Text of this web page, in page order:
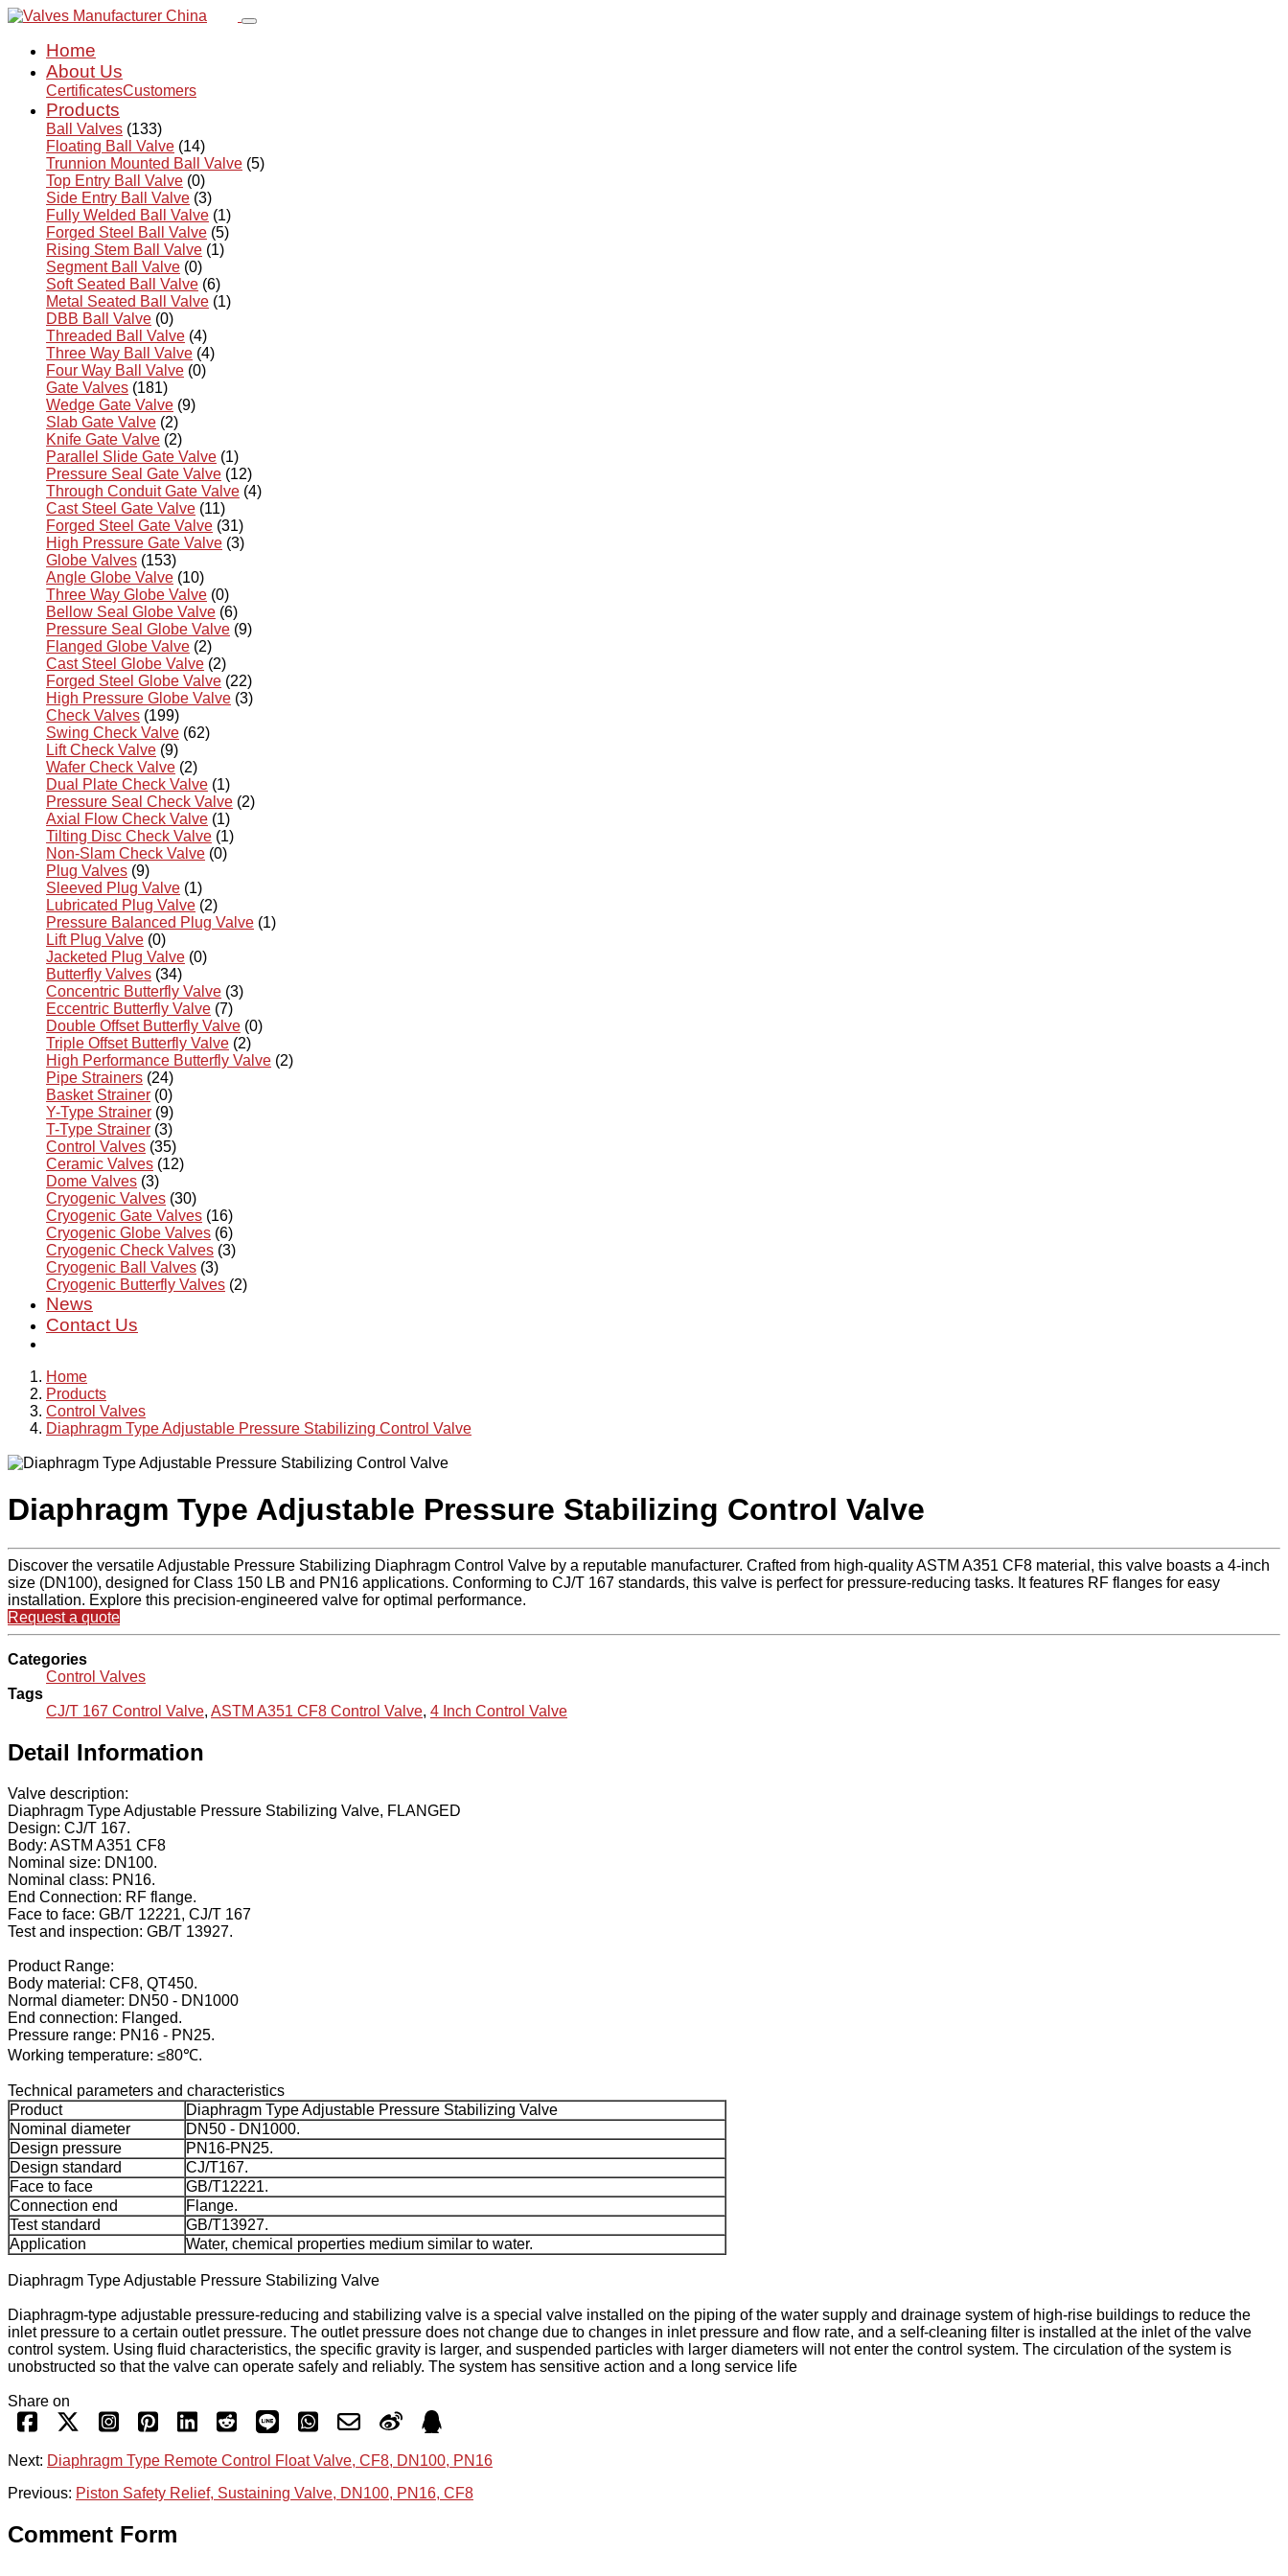
Home
About Us
CertificatesCustomers
Products
Ball Valves (133)
Floating Ball Valve (14)
Trunnion Mounted Ball Valve (5)
Top Entry Ball Valve (0)
Side Entry Ball Valve (3)
Fully Welded Ball Valve (1)
Forged Steel Ball Valve (5)
Rising Stem Ball Valve (1)
Segment Ball Valve (0)
Soft Seated Ball Valve (6)
Metal Seated Ball Valve (1)
DBB Ball Valve (0)
Threaded Ball Valve (4)
Three Way Ball Valve (4)
Four Way Ball Valve (0)
Gate Valves (181)
Wedge Gate Valve (9)
Slab Gate Valve (2)
Knife Gate Valve (2)
Parallel Slide Gate Valve (1)
Pressure Seal Gate Valve (12)
Through Conduit Gate Valve (4)
Cast Steel Gate Valve (11)
Forged Steel Gate Valve (31)
High Pressure Gate Valve (3)
Globe Valves (153)
Angle Globe Valve (10)
Three Way Globe Valve (0)
Bellow Seal Globe Valve (6)
Pressure Seal Globe Valve (9)
Flanged Globe Valve (2)
Cast Steel Globe Valve (2)
Forged Steel Globe Valve (22)
High Pressure Globe Valve (3)
Check Valves (199)
Swing Check Valve (62)
Lift Check Valve (9)
Wafer Check Valve (2)
Dual Plate Check Valve (1)
Pressure Seal Check Valve (2)
Axial Flow Check Valve (1)
Tilting Disc Check Valve (1)
Non-Slam Check Valve (0)
Plug Valves (9)
Sleeved Plug Valve (1)
Lubricated Plug Valve (2)
Pressure Balanced Plug Valve (1)
Lift Plug Valve (0)
Jacketed Plug Valve (0)
Butterfly Valves (34)
Concentric Butterfly Valve (3)
Eccentric Butterfly Valve (7)
Double Offset Butterfly Valve (0)
Triple Offset Butterfly Valve (2)
High Performance Butterfly Valve (2)
Pipe Strainers (24)
Basket Strainer (0)
Y-Type Strainer (9)
T-Type Strainer (3)
Control Valves (35)
Ceramic Valves (12)
Dome Valves (3)
Cryogenic Valves (30)
Cryogenic Gate Valves (16)
Cryogenic Globe Valves (6)
Cryogenic Check Valves (3)
Cryogenic Ball Valves (3)
Cryogenic Butterfly Valves (2)
News
Contact Us
Home
Products
Control Valves
Diaphragm Type Adjustable Pressure Stabilizing Control Valve
Diaphragm Type Adjustable Pressure Stabilizing Control Valve
Discover the versatile Adjustable Pressure Stabilizing Diaphragm Control Valve by a reputable manufacturer. Crafted from high-quality ASTM A351 CF8 material, this valve boasts a 4-inch
size (DN100), designed for Class 150 LB and PN16 applications. Conforming to CJ/T 167 standards, this valve is perfect for pressure-reducing tasks. It features RF flanges for easy
installation. Explore this precision-engineered valve for optimal performance.
Request a quote
Categories
Control Valves
Tags
CJ/T 167 Control Valve, ASTM A351 CF8 Control Valve, 4 Inch Control Valve
Detail Information
Valve description:
Diaphragm Type Adjustable Pressure Stabilizing Valve, FLANGED
Design: CJ/T 167.
Body: ASTM A351 CF8
Nominal size: DN100.
Nominal class: PN16.
End Connection: RF flange.
Face to face: GB/T 12221, CJ/T 167
Test and inspection: GB/T 13927.
Product Range:
Body material: CF8, QT450.
Normal diameter: DN50 - DN1000
End connection: Flanged.
Pressure range: PN16 - PN25.
Working temperature: ≤80℃.
Technical parameters and characteristics
Product
Diaphragm Type Adjustable Pressure Stabilizing Valve
Nominal diameter
DN50 - DN1000.
Design pressure
PN16-PN25.
Design standard
CJ/T167.
Face to face
GB/T12221.
Connection end
Flange.
Test standard
GB/T13927.
Application
Water, chemical properties medium similar to water.
Diaphragm Type Adjustable Pressure Stabilizing Valve
Diaphragm-type adjustable pressure-reducing and stabilizing valve is a special valve installed on the piping of the water supply and drainage system of high-rise buildings to reduce the
inlet pressure to a certain outlet pressure. The outlet pressure does not change due to changes in inlet pressure and flow rate, and a self-cleaning filter is installed at the inlet of the valve
control system. Using fluid characteristics, the specific gravity is larger, and suspended particles with larger diameters will not enter the control system. The circulation of the system is
unobstructed so that the valve can operate safely and reliably. The system has sensitive action and a long service life
Share on
Next: Diaphragm Type Remote Control Float Valve, CF8, DN100, PN16
Previous: Piston Safety Relief, Sustaining Valve, DN100, PN16, CF8
Comment Form